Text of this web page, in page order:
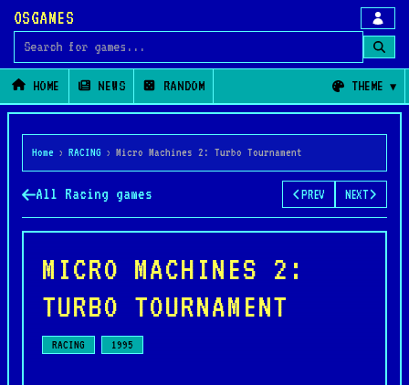
OSGAMES
Search for games
HOME NEWS RANDOM THEME
Home › RACING › Micro Machines 2: Turbo Tournament
All Racing games PREV NEXT
MICRO MACHINES 2:
TURBO TOURNAMENT
RACING 1995